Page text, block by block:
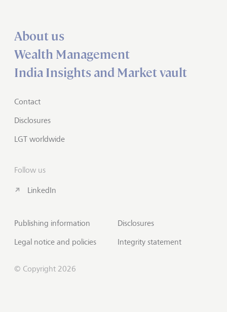
About us
Wealth Management
India Insights and Market vault
Contact
Disclosures
LGT worldwide
Follow us
LinkedIn
Publishing information
Legal notice and policies
Disclosures
Integrity statement
© Copyright 2026